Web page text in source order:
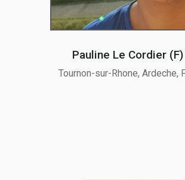
Pauline Le Cordier (F)
Tournon-sur-Rhone, Ardeche,